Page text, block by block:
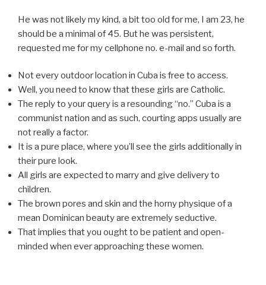
He was not likely my kind, a bit too old for me, I am 23, he
should be a minimal of 45. But he was persistent,
requested me for my cellphone no. e-mail and so forth.
Not every outdoor location in Cuba is free to access.
Well, you need to know that these girls are Catholic.
The reply to your query is a resounding “no.” Cuba is a
communist nation and as such, courting apps usually are
not really a factor.
It is a pure place, where you’ll see the girls additionally in
their pure look.
All girls are expected to marry and give delivery to
children.
The brown pores and skin and the horny physique of a
mean Dominican beauty are extremely seductive.
That implies that you ought to be patient and open-
minded when ever approaching these women.